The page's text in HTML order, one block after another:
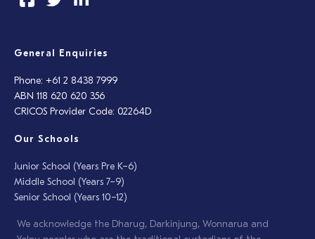
General Enquiries
Phone: +61 2 8438 7999
ABN 118 620 620 356
CRICOS Provider Code: 02264D
Our Schools
Junior School (Years Pre K–6)
Middle School (Years 7–9)
Senior School (Years 10–12)
We acknowledge the Dharug, Darkinjung, Wonnarua and